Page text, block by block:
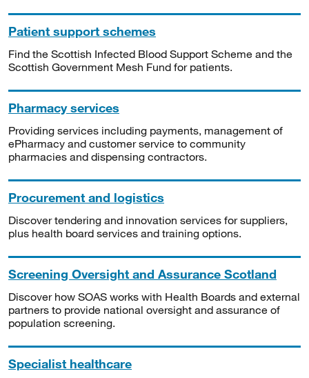
Patient support schemes
Find the Scottish Infected Blood Support Scheme and the
Scottish Government Mesh Fund for patients.
Pharmacy services
Providing services including payments, management of
ePharmacy and customer service to community
pharmacies and dispensing contractors.
Procurement and logistics
Discover tendering and innovation services for suppliers,
plus health board services and training options.
Screening Oversight and Assurance Scotland
Discover how SOAS works with Health Boards and external
partners to provide national oversight and assurance of
population screening.
Specialist healthcare